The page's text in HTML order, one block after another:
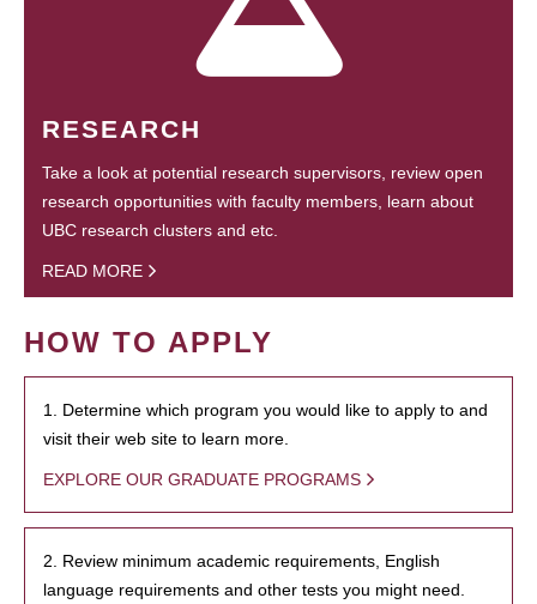
RESEARCH
Take a look at potential research supervisors, review open
research opportunities with faculty members, learn about
UBC research clusters and etc.
READ MORE
HOW TO APPLY
1. Determine which program you would like to apply to and
visit their web site to learn more.
EXPLORE OUR GRADUATE PROGRAMS
2. Review minimum academic requirements, English
language requirements and other tests you might need.